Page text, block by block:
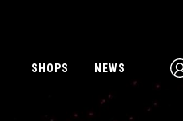
SHOPS NEWS